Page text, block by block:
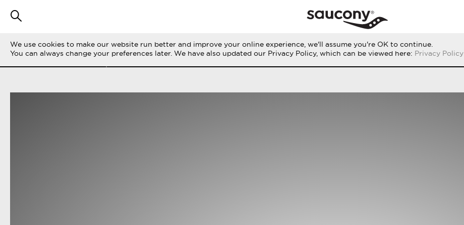
FILTRERA STORIES ALLA LIFE ON THE RUN PERFORMANCE ORIGINALS
We use cookies to make our website run better and improve your online experience, we'll assume you're OK to continue.
You can always change your preferences later. We have also updated our Privacy Policy, which can be viewed here: Privacy Policy